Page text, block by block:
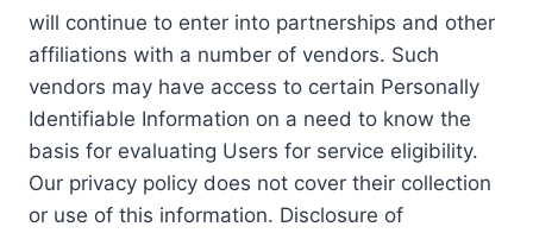
will continue to enter into partnerships and other
affiliations with a number of vendors. Such
vendors may have access to certain Personally
Identifiable Information on a need to know the
basis for evaluating Users for service eligibility.
Our privacy policy does not cover their collection
or use of this information. Disclosure of